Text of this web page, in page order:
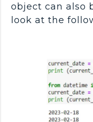
object can also
look at the